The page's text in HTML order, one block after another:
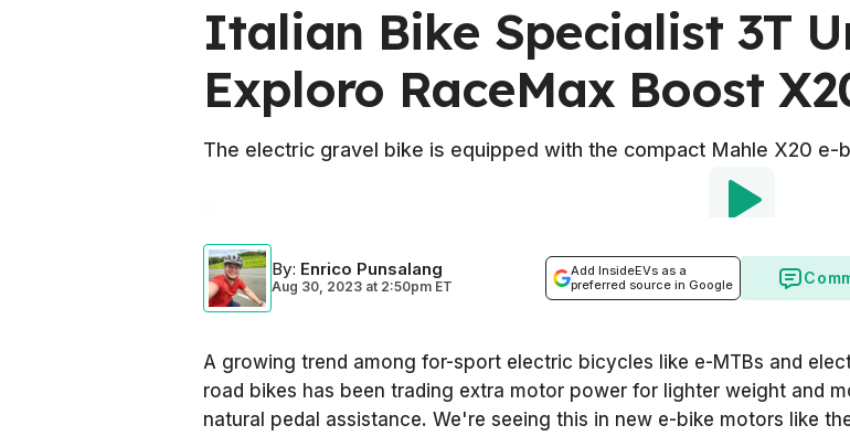
Italian Bike Specialist 3T
Exploro RaceMax Boost
The electric gravel bike is equipped with the compact Mahle X20 e-
By: Enrico Punsalang
Aug 30, 2023 at 2:50pm ET
Add InsideEVs as a
preferred source in Google
A growing trend among for-sport electric bicycles like e-MTBs and
road bikes has been trading extra motor power for lighter weight and
natural pedal assistance. We're seeing this in new e-bike motors like